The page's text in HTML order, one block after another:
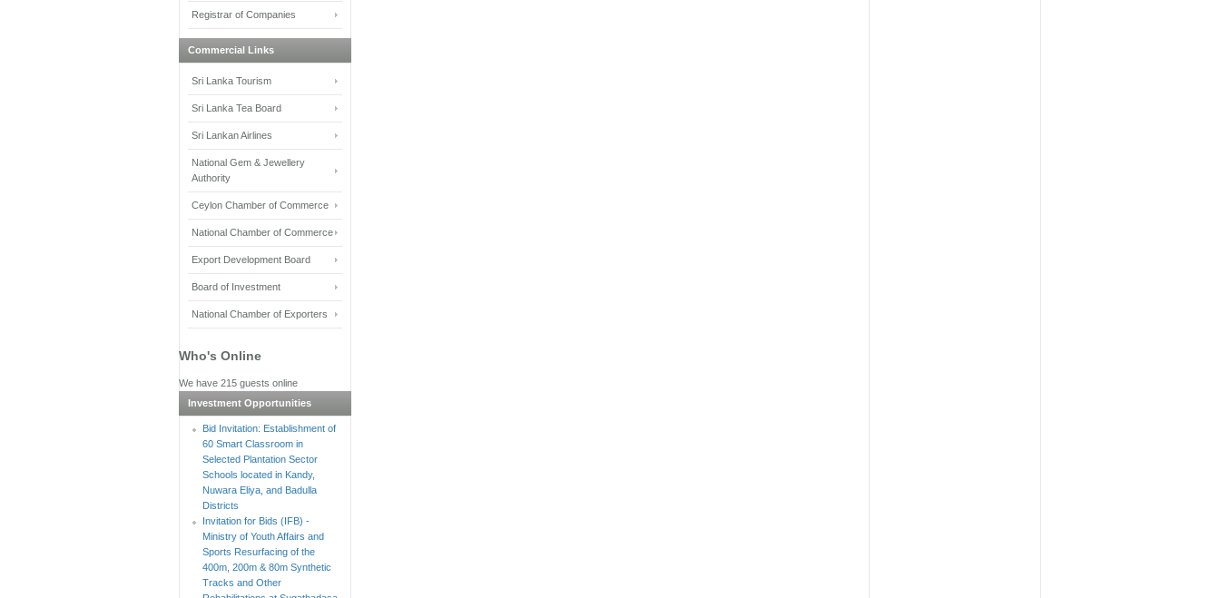
Registrar of Companies
Commercial Links
Sri Lanka Tourism
Sri Lanka Tea Board
Sri Lankan Airlines
National Gem & Jewellery
Authority
Ceylon Chamber of Commerce
National Chamber of Commerce
Export Development Board
Board of Investment
National Chamber of Exporters
Who's Online
We have 215 guests online
Investment Opportunities
Bid Invitation: Establishment of
60 Smart Classroom in
Selected Plantation Sector
Schools located in Kandy,
Nuwara Eliya, and Badulla
Districts
Invitation for Bids (IFB) -
Ministry of Youth Affairs and
Sports Resurfacing of the
400m, 200m & 80m Synthetic
Tracks and Other